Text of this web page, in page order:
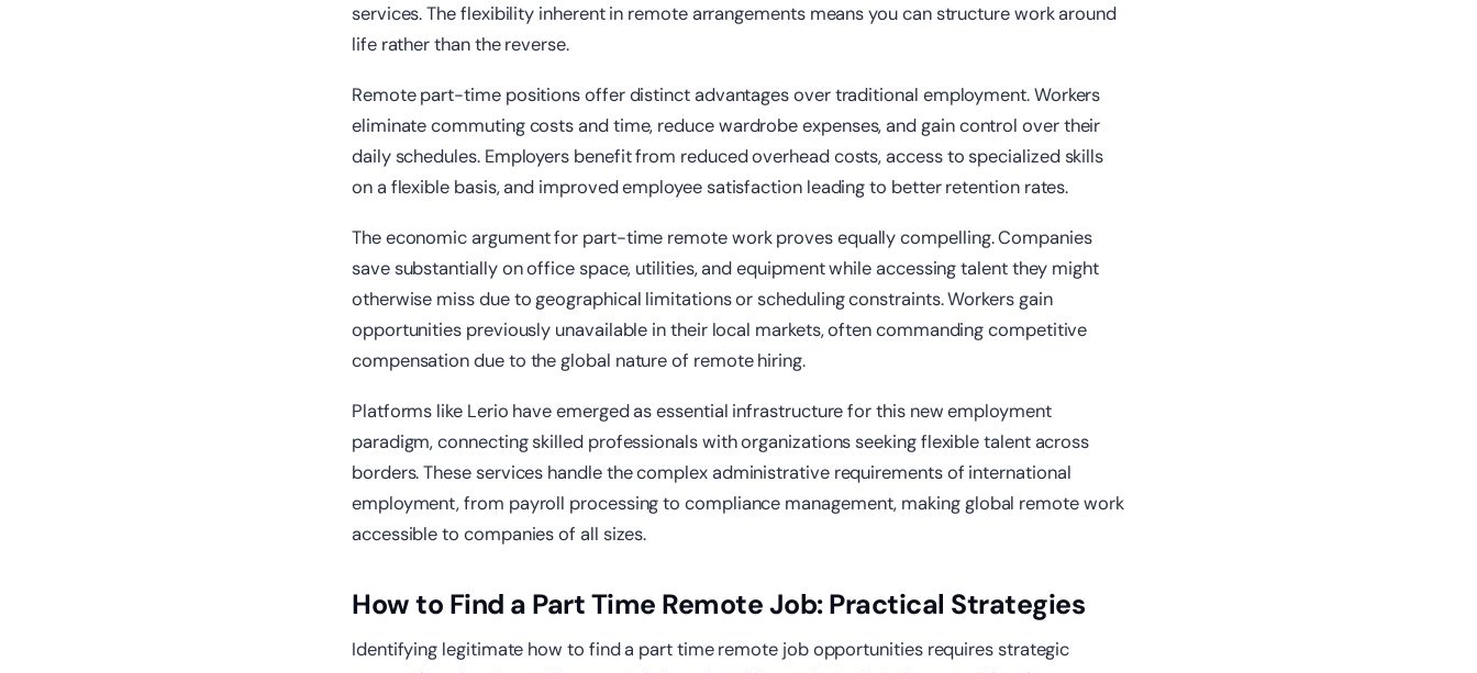
services. The flexibility inherent in remote arrangements means you can structure work around
life rather than the reverse.
Remote part-time positions offer distinct advantages over traditional employment. Workers
eliminate commuting costs and time, reduce wardrobe expenses, and gain control over their
daily schedules. Employers benefit from reduced overhead costs, access to specialized skills
on a flexible basis, and improved employee satisfaction leading to better retention rates.
The economic argument for part-time remote work proves equally compelling. Companies
save substantially on office space, utilities, and equipment while accessing talent they might
otherwise miss due to geographical limitations or scheduling constraints. Workers gain
opportunities previously unavailable in their local markets, often commanding competitive
compensation due to the global nature of remote hiring.
Platforms like Lerio have emerged as essential infrastructure for this new employment
paradigm, connecting skilled professionals with organizations seeking flexible talent across
borders. These services handle the complex administrative requirements of international
employment, from payroll processing to compliance management, making global remote work
accessible to companies of all sizes.
How to Find a Part Time Remote Job: Practical Strategies
Identifying legitimate how to find a part time remote job opportunities requires strategic